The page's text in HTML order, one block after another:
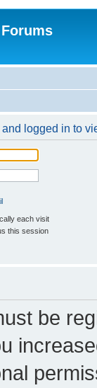
logged in to
each visit
this session
be